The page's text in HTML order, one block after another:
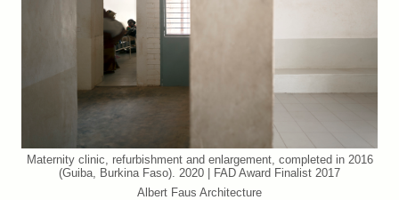
Maternity clinic, refurbishment and enlargement, completed in 2016
(Guiba, Burkina Faso). 2020 | FAD Award Finalist 2017
Albert Faus Architecture